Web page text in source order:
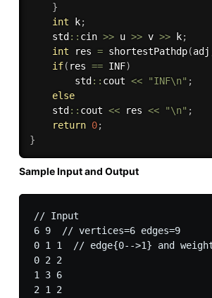
}
int k;
    std
:: cin >> u >> v >> k;
int res = shortestPathdp(adj
if( res == INF)
        std
:: cout << "INF\n" ;
else
    std
:: cout << res << "\n" ;
return 0;
}
Sample Input and Output
// Input
6 9  // vertices=6 edges=9
0 1 1  // edge{0-->1} and
0 2 2
1 3 6
2 1 2